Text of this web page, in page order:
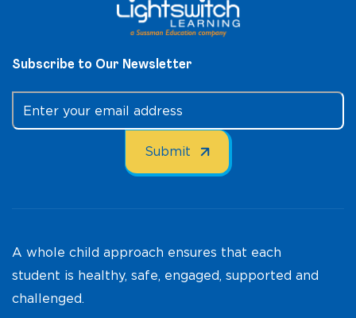
Subscribe to Our Newsletter
A whole child approach ensures that each
student is healthy, safe, engaged, supported and
challenged.